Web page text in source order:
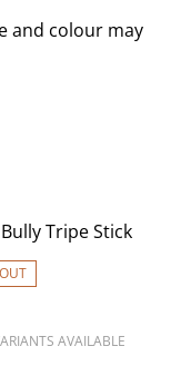
and colour may
Tripe Stick
AVAILABLE